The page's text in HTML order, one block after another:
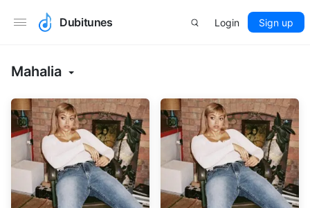
Dubitunes Login Sign up
Mahalia